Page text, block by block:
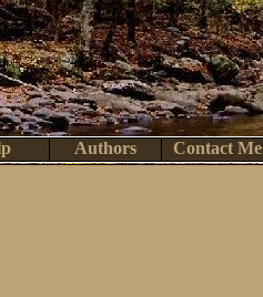
Contact Me
Authors